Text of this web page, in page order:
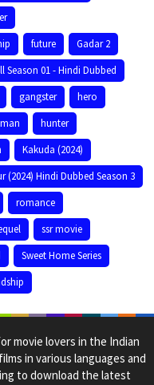
future
Gadar 2
Season 01 - Hindi Dubbed
gangster
hero
hunter
Kakuda (2024)
(2024) Hindi Dubbed Season 3
romance
ssr movie
Sweet Home Series
movie lovers in the Indian
in various languages and
to download the latest